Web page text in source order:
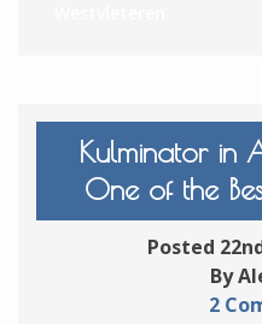
Kulminator in
One of the
Posted
By
2